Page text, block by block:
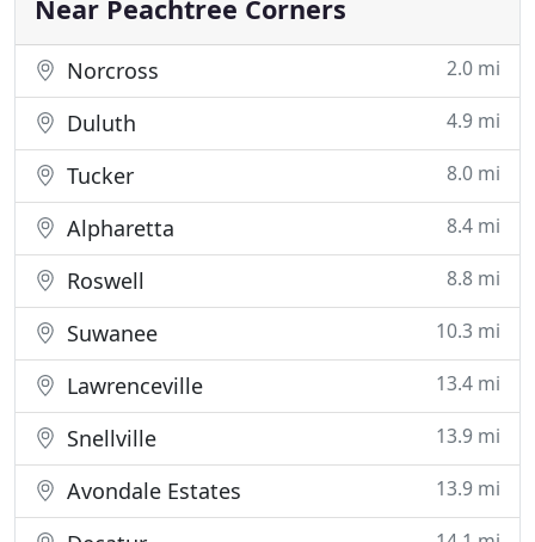
Near Peachtree Corners
Norcross 2.0 mi
Duluth 4.9 mi
Tucker 8.0 mi
Alpharetta 8.4 mi
Roswell 8.8 mi
Suwanee 10.3 mi
Lawrenceville 13.4 mi
Snellville 13.9 mi
Avondale Estates 13.9 mi